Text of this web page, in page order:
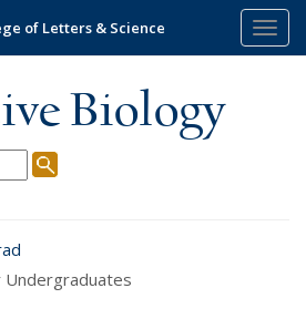
of Letters & Science
Biology
Undergraduates